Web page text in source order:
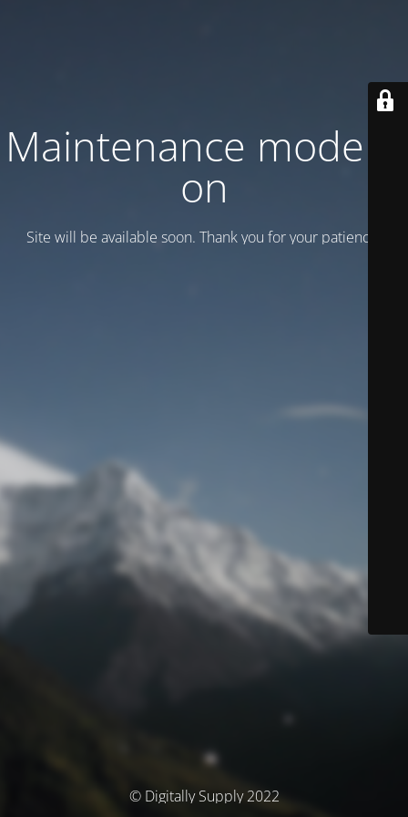
Maintenance mode is
on
Site will be available soon. Thank you for your patience!
© Digitally Supply 2022